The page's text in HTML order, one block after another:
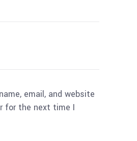
email, and website
for the next time I